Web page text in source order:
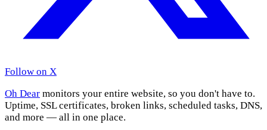
Follow on X
Oh Dear monitors your entire website, so you don't have to.
Uptime, SSL certificates, broken links, scheduled tasks, DNS,
and more — all in one place.